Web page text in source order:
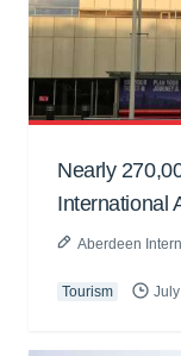
Nearly
International
Aberdeen
Tourism